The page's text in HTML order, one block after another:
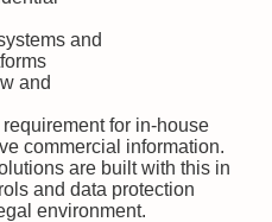
and
and
for in-house
commercial information.
are built with this in
and data protection
environment.